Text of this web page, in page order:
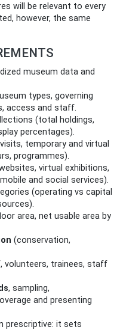
will be relevant to every
however, the same
museum data and
types, governing
access and staff.
(total holdings,
percentages).
temporary and virtual
programmes).
virtual exhibitions,
and social services).
(operating vs capital
area, net usable area by
(conservation,
volunteers, trainees, staff
, sampling,
and presenting
prescriptive: it sets